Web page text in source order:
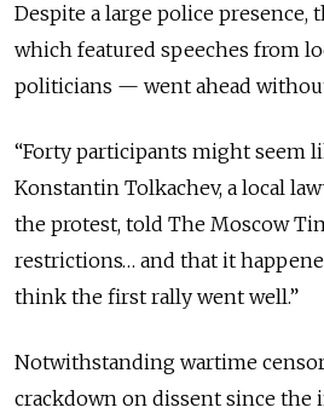
Despite a large police
which featured speeches from
politicians — went ahead
“Forty participants might seem
Konstantin Tolkachev, a local
the protest, told The Moscow
restrictions… and that it
think the first rally went well.”
Notwithstanding wartime
crackdown on dissent since the